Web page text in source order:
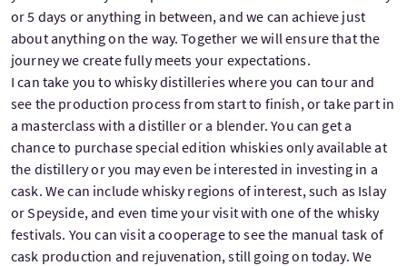
or 5 days or anything in between, and we can achieve just
about anything on the way. Together we will ensure that the
journey we create fully meets your expectations.
I can take you to whisky distilleries where you can tour and
see the production process from start to finish, or take part in
a masterclass with a distiller or a blender. You can get a
chance to purchase special edition whiskies only available at
the distillery or you may even be interested in investing in a
cask. We can include whisky regions of interest, such as Islay
or Speyside, and even time your visit with one of the whisky
festivals. You can visit a cooperage to see the manual task of
cask production and rejuvenation, still going on today. We